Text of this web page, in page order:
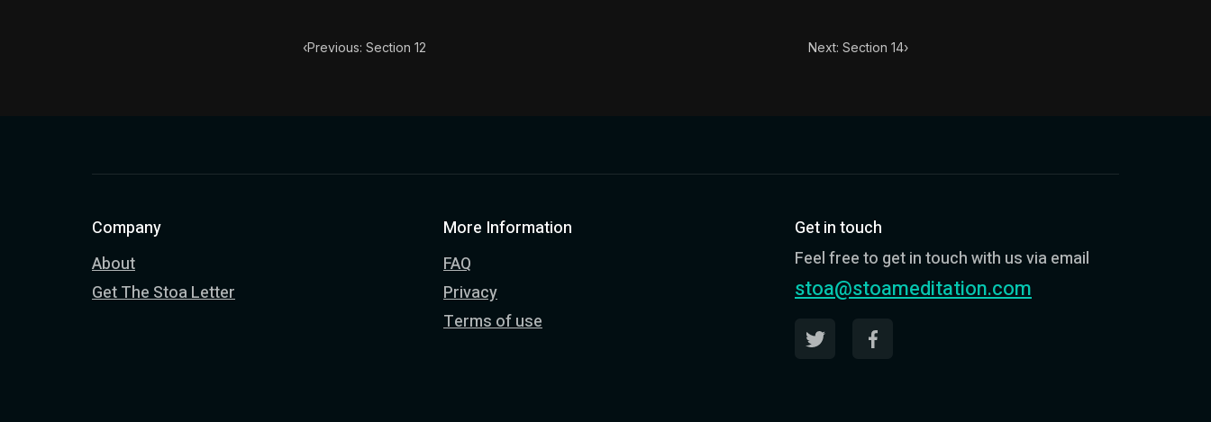
‹Previous: Section 12 Next: Section 14›
Company
About
Get The Stoa Letter
More Information
FAQ
Privacy
Terms of use
Get in touch
Feel free to get in touch with us via email
stoa@stoameditation.com